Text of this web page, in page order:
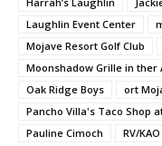
Laughlin Event Center
Mojave Resort Golf Club
Moonshadow Grille in ther
Oak Ridge Boys
ort
Pancho Villa's Taco Shop
Pauline Cimoch
RV/